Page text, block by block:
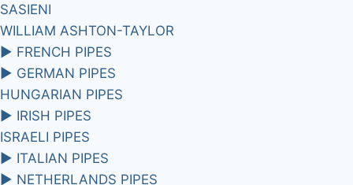
SASIENI
WILLIAM ASHTON-TAYLOR
► FRENCH PIPES
► GERMAN PIPES
HUNGARIAN PIPES
► IRISH PIPES
ISRAELI PIPES
► ITALIAN PIPES
► NETHERLANDS PIPES